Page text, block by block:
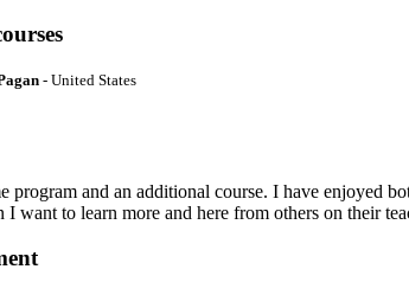
- United States
program and an additional course. I have enjoyed
I want to learn more and here from others on their